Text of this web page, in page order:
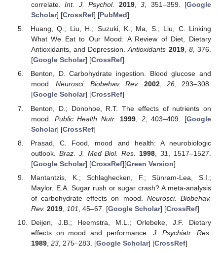
correlate.Int. J. Psychol. 2019,3 , 351–359. [Google
Scholar] [CrossRef] [PubMed]
Huang, Q.; Liu, H.; Suzuki, K.; Ma, S.; Liu, C. Linking
What We Eat to Our Mood: A Review of Diet, Dietary
Antioxidants, and Depression.Antioxidants 2019, 8, 376.
[Google Scholar] [CrossRef]
Benton, D. Carbohydrate ingestion. Blood glucose and
mood. Neurosci. Biobehav. Rev. 2002,26, 293–308.
[Google Scholar] [CrossRef]
Benton, D.; Donohoe, R.T. The effects of nutrients on
mood. Public Health Nutr. 1999, 2, 403–409. [Google
Scholar] [CrossRef]
Prasad, C. Food, mood and health: A neurobiologic
outlook. Braz. J. Med Biol. Res. 1998 ,31
, 1517–1527.
[Google Scholar] [CrossRef][Green Version]
Mantantzis, K.; Schlaghecken, F.; Sünram-Lea, S.I.;
Maylor, E.A. Sugar rush or sugar crash? A meta-analysis
of carbohydrate effects on mood. Neurosci. Biobehav.
Rev. 2019, 101 , 45–67. [Google Scholar] [CrossRef]
Deijen, J.B.; Heemstra, M.L.; Orlebeke, J.F. Dietary
effects on mood and performance. J. Psychiatr. Res.
1989, 23, 275–283. [Google Scholar] [CrossRef]